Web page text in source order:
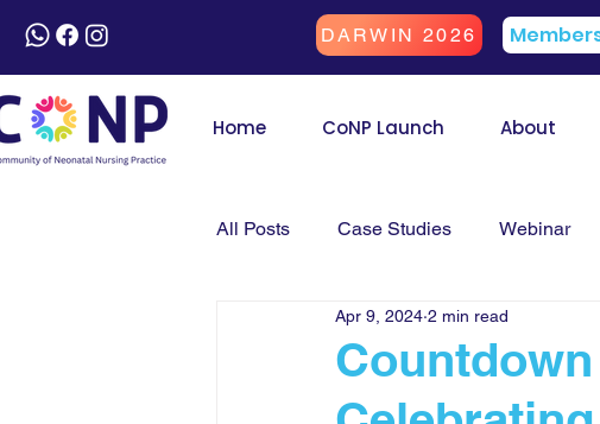
DARWIN 2026
Home CoNP Launch About
All Posts Case Studies Webinar
Apr 9, 2024 2 min read